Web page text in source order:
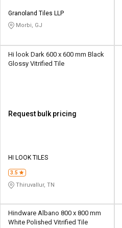
Granoland Tiles LLP
Morbi, GJ
Hi look Dark 600 x 600 mm Black
Glossy Vitrified Tile
Request bulk pricing
HI LOOK TILES
3.5
Thiruvallur, TN
Hindware Albano 800 x 800 mm
White Polished Vitrified Tile